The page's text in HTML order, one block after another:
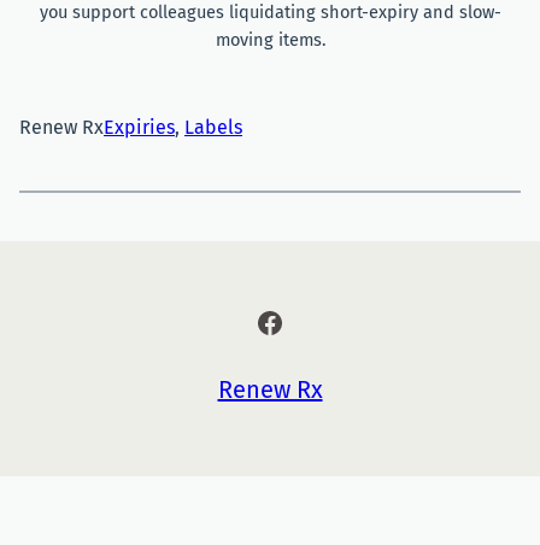
you support colleagues liquidating short-expiry and slow-
moving items.
Renew RxExpiries, Labels
Facebook
Renew Rx